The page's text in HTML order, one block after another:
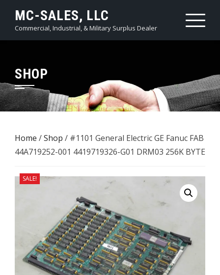
content
MC-SALES, LLC
Commercial, Industrial, & Military Surplus Dealer
SHOP
Home /Shop / #1101 General Electric GE Fanuc FAB
44A719252-001 4419719326-G01 DRM03 256K BYTE
SALE!